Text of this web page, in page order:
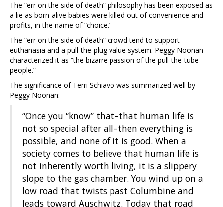
The “err on the side of death” philosophy has been exposed as
a lie as born-alive babies were killed out of convenience and
profits, in the name of “choice.”
The “err on the side of death” crowd tend to support
euthanasia and a pull-the-plug value system. Peggy Noonan
characterized it as “the bizarre passion of the pull-the-tube
people.”
The significance of Terri Schiavo was summarized well by
Peggy Noonan:
“Once you “know” that–that human life is
not so special after all–then everything is
possible, and none of it is good. When a
society comes to believe that human life is
not inherently worth living, it is a slippery
slope to the gas chamber. You wind up on a
low road that twists past Columbine and
leads toward Auschwitz. Today that road